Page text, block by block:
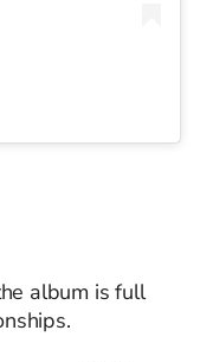
album is full